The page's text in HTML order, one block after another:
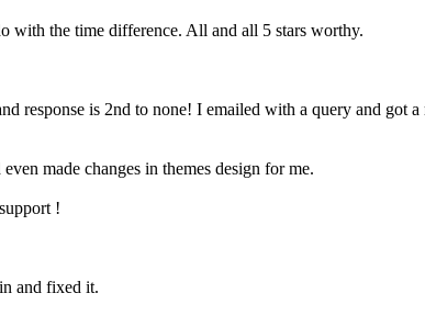
with the time difference. All and all 5 stars worthy.
response is 2nd to none! I emailed with a query and got
made changes in themes design for me.
!
and fixed it.